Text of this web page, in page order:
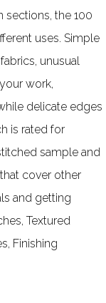
sections, the 100
uses. Simple
unusual
work,
delicate edges
is rated for
sample and
cover other
and getting
Textured
Finishing